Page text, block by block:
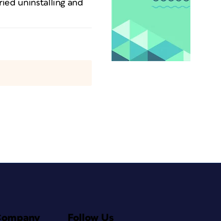
uninstalling and
Follow Us